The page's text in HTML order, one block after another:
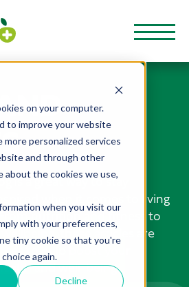
on your computer.
to improve your website
more personalized services
and through other
about the cookies we use,
when you visit our
with your preferences,
tiny cookie so that you're
again.
Decline
is a great way to stay
when it comes to living
From nutrition and fitness to
these articles are
to help boost your
and well-being.